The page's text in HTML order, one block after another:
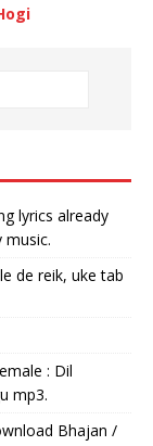
lyrics already
music.
de reik, uke tab
: Dil
mp3.
Bhajan /